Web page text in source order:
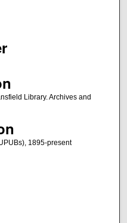
Library. Archives and
1895-present